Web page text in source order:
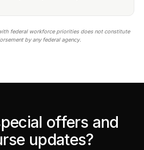
federal workforce priorities does not constitute
by any federal agency.
offers and
updates?